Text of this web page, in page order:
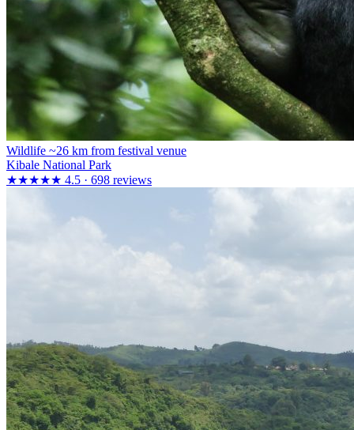
Wildlife ~26 km from festival venue
Kibale National Park
★★★★★ 4.5 · 698 reviews